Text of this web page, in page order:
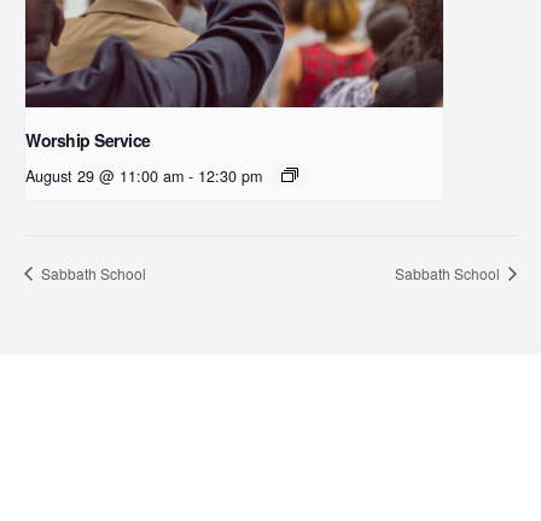
Worship Service
August 29 @ 11:00 am - 12:30 pm
Sabbath School Sabbath School